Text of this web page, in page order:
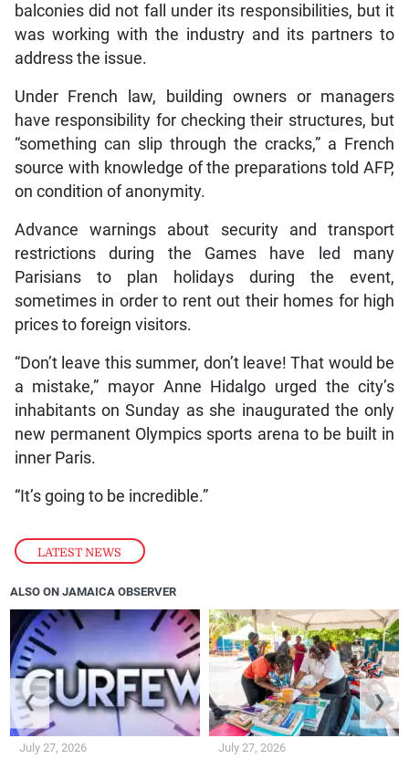
LATEST NEWS
balconies did not fall under its responsibilities, but it
was working with the industry and its partners to
address the issue.
Under French law, building owners or managers
have responsibility for checking their structures, but
“something can slip through the cracks,” a French
source with knowledge of the preparations told AFP,
on condition of anonymity.
Advance warnings about security and transport
restrictions during the Games have led many
Parisians to plan holidays during the event,
sometimes in order to rent out their homes for high
prices to foreign visitors.
“Don’t leave this summer, don’t leave! That would be
a mistake,” mayor Anne Hidalgo urged the city’s
inhabitants on Sunday as she inaugurated the only
new permanent Olympics sports arena to be built in
inner Paris.
“It’s going to be incredible.”
ALSO ON JAMAICA OBSERVER
July 27, 2026 July 27, 2026
❮ ❯